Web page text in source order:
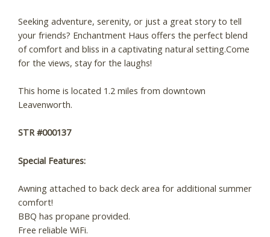
Seeking adventure, serenity, or just a great story to tell
your friends? Enchantment Haus offers the perfect blend
of comfort and bliss in a captivating natural setting.Come
for the views, stay for the laughs!
This home is located 1.2 miles from downtown
Leavenworth.
STR #000137
Special Features:
Awning attached to back deck area for additional summer
comfort!
BBQ has propane provided.
Free reliable WiFi.